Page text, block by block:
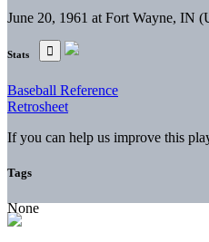
June 20, 1961 at Fort Wayne, IN
Stats
Baseball Reference
Retrosheet
If you can help us improve this
Tags
None